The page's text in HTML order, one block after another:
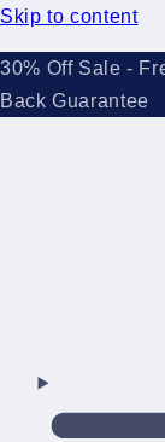
Skip to content
30% Off Sale -
Back Guarantee